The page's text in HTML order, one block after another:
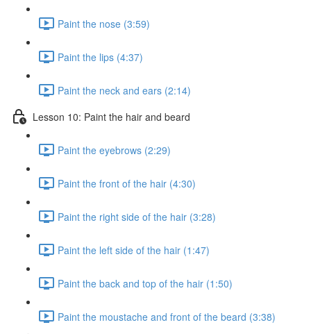
Paint the nose (3:59)
Paint the lips (4:37)
Paint the neck and ears (2:14)
Lesson 10: Paint the hair and beard
Paint the eyebrows (2:29)
Paint the front of the hair (4:30)
Paint the right side of the hair (3:28)
Paint the left side of the hair (1:47)
Paint the back and top of the hair (1:50)
Paint the moustache and front of the beard (3:38)